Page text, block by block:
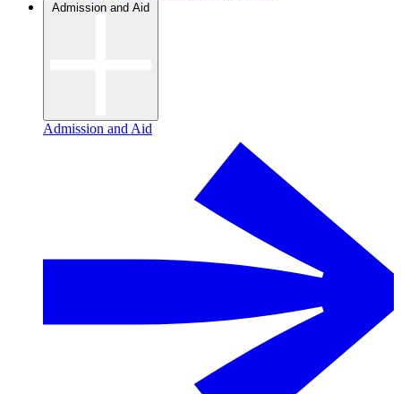
Admission and Aid
Admission and Aid